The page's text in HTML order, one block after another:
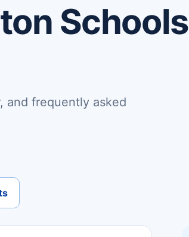
Schools
and frequently asked